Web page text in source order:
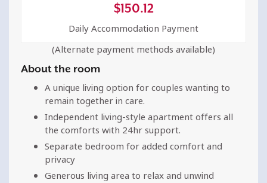
$150.12
Daily Accommodation Payment
(Alternate payment methods available)
About the room
A unique living option for couples wanting to
remain together in care.
Independent living-style apartment offers all
the comforts with 24hr support.
Separate bedroom for added comfort and
privacy
Generous living area to relax and unwind